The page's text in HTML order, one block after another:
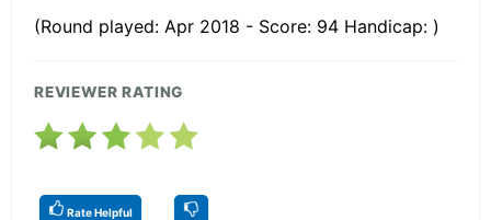
(Round played: Apr 2018 - Score: 94 Handicap: )
REVIEWER RATING
Rate Helpful